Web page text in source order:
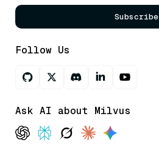
Subscribe
Follow Us
Ask AI about Milvus